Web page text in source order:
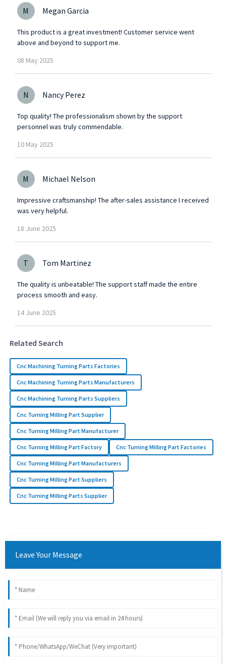
M Megan Garcia
This product is a great investment! Customer service went
above and beyond to support me.
08 May 2025
N Nancy Perez
Top quality! The professionalism shown by the support
personnel was truly commendable.
10 May 2025
M Michael Nelson
Impressive craftsmanship! The after-sales assistance I received
was very helpful.
18 June 2025
T Tom Martinez
The quality is unbeatable! The support staff made the entire
process smooth and easy.
14 June 2025
Related Search
Cnc Machining Turning Parts Factories
Cnc Machining Turning Parts Manufacturers
Cnc Machining Turning Parts Suppliers
Cnc Turning Milling Part Supplier
Cnc Turning Milling Part Manufacturer
Cnc Turning Milling Part Factory Cnc Turning Milling Part Factories
Cnc Turning Milling Part Manufacturers
Cnc Turning Milling Part Suppliers
Cnc Turning Milling Parts Supplier
Leave Your Message